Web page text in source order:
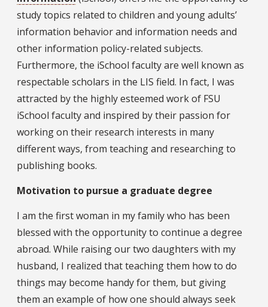
study topics related to children and young adults’
information behavior and information needs and
other information policy-related subjects.
Furthermore, the iSchool faculty are well known as
respectable scholars in the LIS field. In fact, I was
attracted by the highly esteemed work of FSU
iSchool faculty and inspired by their passion for
working on their research interests in many
different ways, from teaching and researching to
publishing books.
Motivation to pursue a graduate degree
I am the first woman in my family who has been
blessed with the opportunity to continue a degree
abroad. While raising our two daughters with my
husband, I realized that teaching them how to do
things may become handy for them, but giving
them an example of how one should always seek